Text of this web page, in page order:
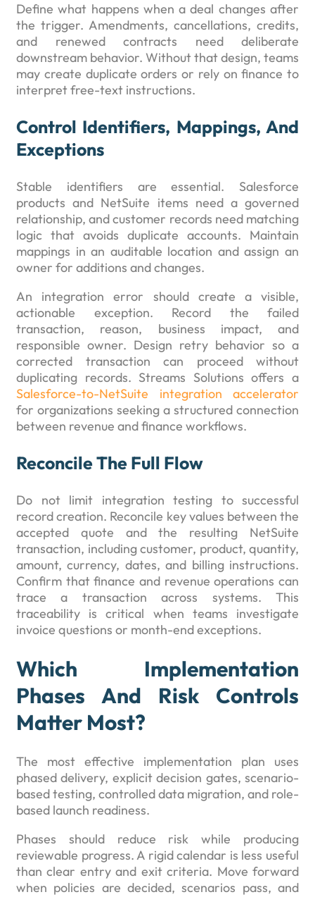
Define what happens when a deal changes after
the trigger. Amendments, cancellations, credits,
and renewed contracts need deliberate
downstream behavior. Without that design, teams
may create duplicate orders or rely on finance to
interpret free-text instructions.
Control Identifiers, Mappings, And
Exceptions
Stable identifiers are essential. Salesforce
products and NetSuite items need a governed
relationship, and customer records need matching
logic that avoids duplicate accounts. Maintain
mappings in an auditable location and assign an
owner for additions and changes.
An integration error should create a visible,
actionable exception. Record the failed
transaction, reason, business impact, and
responsible owner. Design retry behavior so a
corrected transaction can proceed without
duplicating records. Streams Solutions offers a
Salesforce-to-NetSuite integration accelerator
for organizations seeking a structured connection
between revenue and finance workflows.
Reconcile The Full Flow
Do not limit integration testing to successful
record creation. Reconcile key values between the
accepted quote and the resulting NetSuite
transaction, including customer, product, quantity,
amount, currency, dates, and billing instructions.
Confirm that finance and revenue operations can
trace a transaction across systems. This
traceability is critical when teams investigate
invoice questions or month-end exceptions.
Which Implementation
Phases And Risk Controls
Matter Most?
The most effective implementation plan uses
phased delivery, explicit decision gates, scenario-
based testing, controlled data migration, and role-
based launch readiness.
Phases should reduce risk while producing
reviewable progress. A rigid calendar is less useful
than clear entry and exit criteria. Move forward
when policies are decided, scenarios pass, and